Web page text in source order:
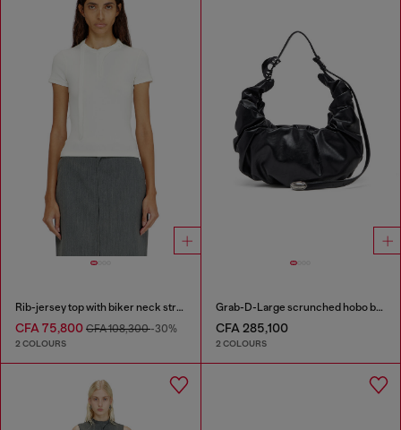
Rib-jersey top with biker neck strap
CFA 75,800 CFA 108,300-30%
2 COLOURS
Grab-D-Large scrunched hobo bag
CFA 285,100
2 COLOURS